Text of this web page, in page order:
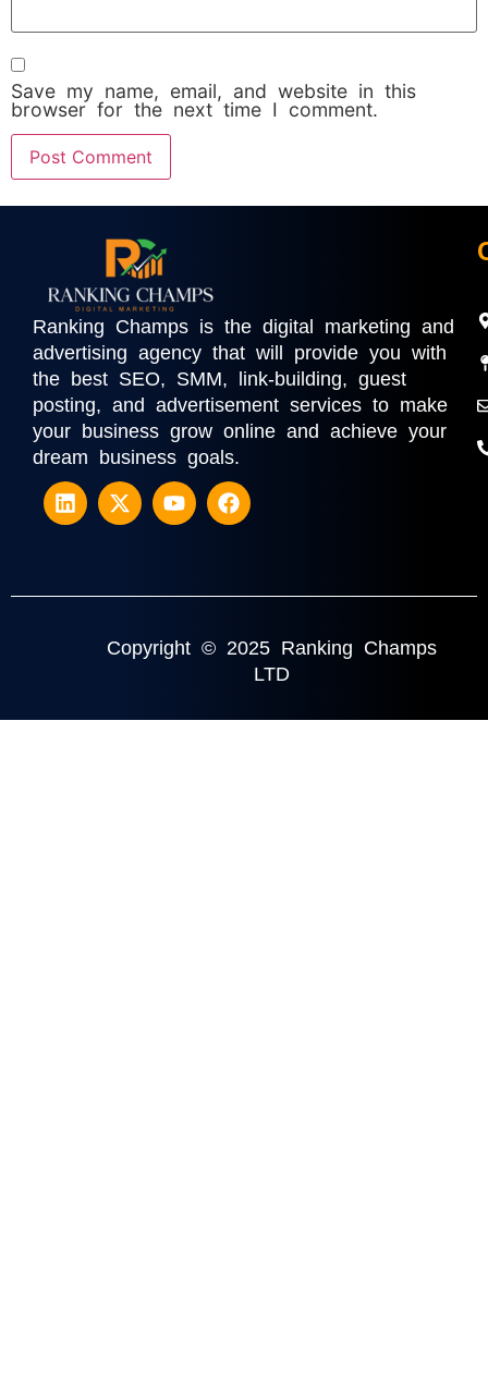
Save my name, email, and website in this
browser for the next time I comment.
Ranking Champs is the digital marketing and
advertising agency that will provide you with
the best SEO, SMM, link-building, guest
posting, and advertisement services to make
your business grow online and achieve your
dream business goals.
Copyright © 2025 Ranking Champs
LTD